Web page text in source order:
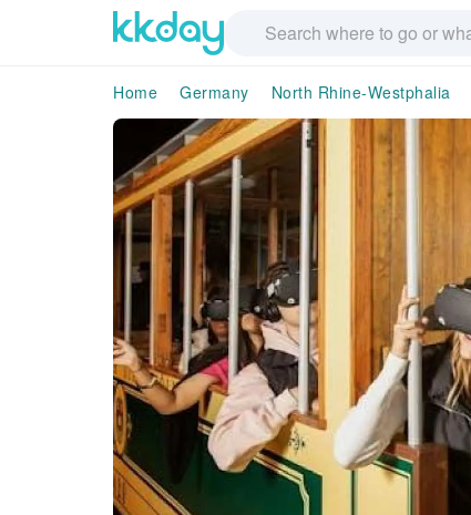
Home Germany North Rhine-Westphalia